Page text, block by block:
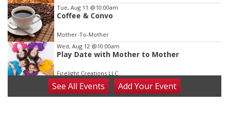
Tue, Aug 11 @10:00am
Coffee & Convo
Mother-To-Mother
Wed, Aug 12 @10:00am
Play Date with Mother to Mother
Firelight Creations LLC
Thu, Aug 13@4:00pm
Beatrice Farmers Market
SeeAll Events AddYour Event